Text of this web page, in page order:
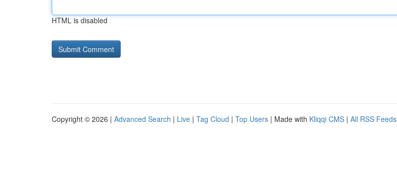
HTML is disabled
Copyright © 2026 | Advanced Search | Live | Tag Cloud | Top Users | Made with Kliqqi CMS | All RSS Feeds